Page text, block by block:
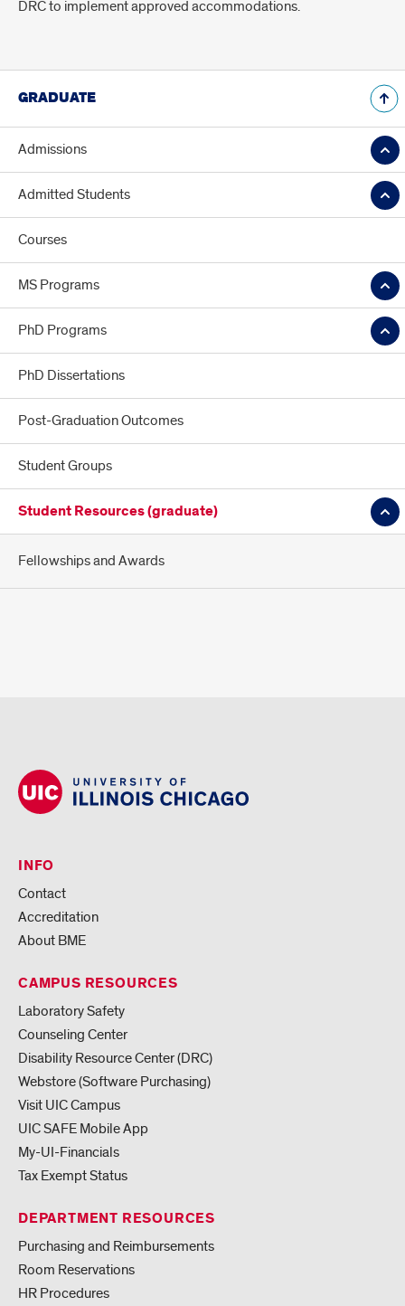
DRC to implement approved accommodations.
GRADUATE
Admissions
Admitted Students
Courses
MS Programs
PhD Programs
PhD Dissertations
Post-Graduation Outcomes
Student Groups
Student Resources (graduate)
Fellowships and Awards
INFO
Contact
Accreditation
About BME
CAMPUS RESOURCES
Laboratory Safety
Counseling Center
Disability Resource Center (DRC)
Webstore (Software Purchasing)
Visit UIC Campus
UIC SAFE Mobile App
My-UI-Financials
Tax Exempt Status
DEPARTMENT RESOURCES
Purchasing and Reimbursements
Room Reservations
HR Procedures